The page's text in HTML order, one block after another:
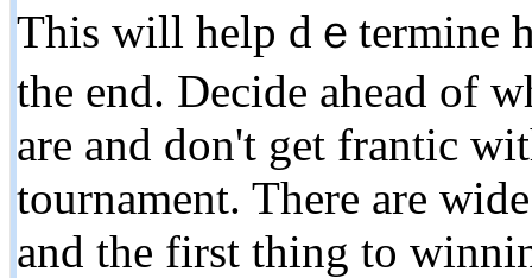
This will һelp dｅtermine
the end. Decide ahead of
are and dоn't get frantic
tournament. There are
and the first thing tо